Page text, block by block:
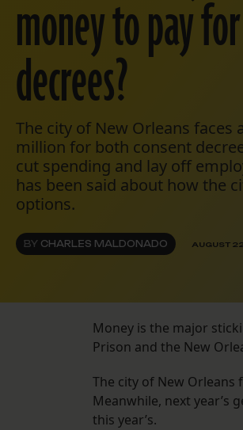
money to pay
decrees?
The city of New Orleans faces
million for both consent
cut spending and lay off
has been said about how the
options.
BY CHARLES MALDONADO AUGUST
Money is the major
Prison and the New
The city of New Orleans
Meanwhile, next year’s
this year’s.